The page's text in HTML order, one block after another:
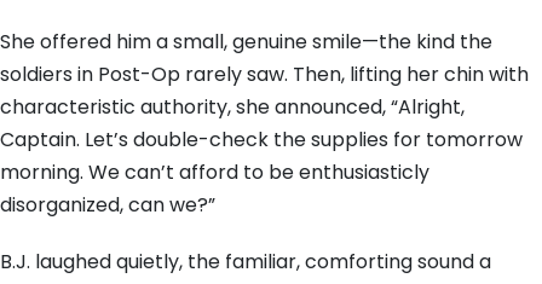
She offered him a small, genuine smile—the kind the
soldiers in Post-Op rarely saw. Then, lifting her chin with
characteristic authority, she announced, “Alright,
Captain. Let’s double-check the supplies for tomorrow
morning. We can’t afford to be enthusiasticly
disorganized, can we?”
B.J. laughed quietly, the familiar, comforting sound a